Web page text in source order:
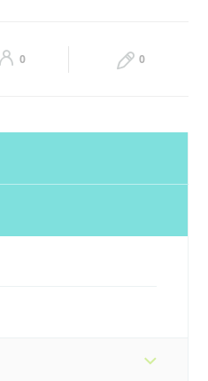
00:00 - 23:59
FAST CHARGER
0 0